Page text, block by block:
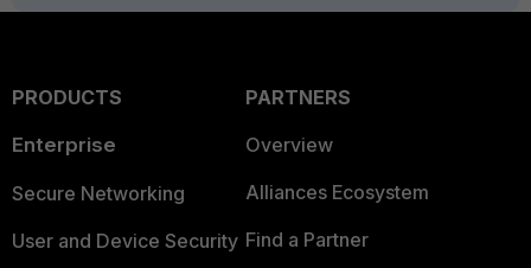
PRODUCTS
Enterprise
Secure Networking
User and Device Security
PARTNERS
Overview
Alliances Ecosystem
Find a Partner